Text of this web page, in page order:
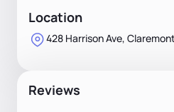
Location
428 Harrison Ave,
Reviews